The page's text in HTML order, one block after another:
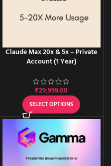
Claude Max 20x & 5x – Private
Account (1 Year)
₹29,999.00
SELECT OPTIONS